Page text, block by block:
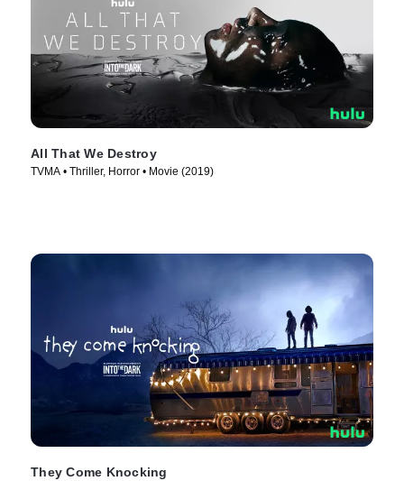
All That We Destroy
TVMA • Thriller, Horror • Movie (2019)
They Come Knocking